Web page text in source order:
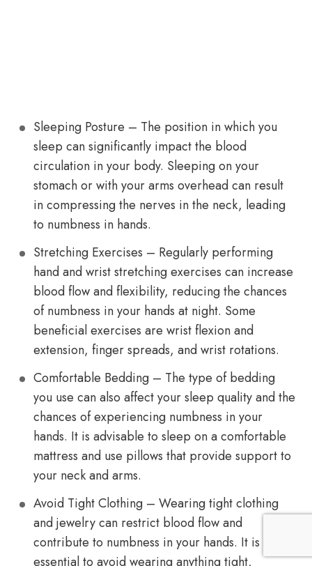
Sleeping Posture – The position in which you
sleep can significantly impact the blood
circulation in your body. Sleeping on your
stomach or with your arms overhead can result
in compressing the nerves in the neck, leading
to numbness in hands.
Stretching Exercises – Regularly performing
hand and wrist stretching exercises can increase
blood flow and flexibility, reducing the chances
of numbness in your hands at night. Some
beneficial exercises are wrist flexion and
extension, finger spreads, and wrist rotations.
Comfortable Bedding – The type of bedding
you use can also affect your sleep quality and the
chances of experiencing numbness in your
hands. It is advisable to sleep on a comfortable
mattress and use pillows that provide support to
your neck and arms.
Avoid Tight Clothing – Wearing tight clothing
and jewelry can restrict blood flow and
contribute to numbness in your hands. It is
essential to avoid wearing anything tight,